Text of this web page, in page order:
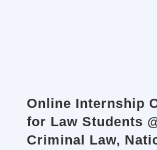
Online Internship
for Law Students
Criminal Law,